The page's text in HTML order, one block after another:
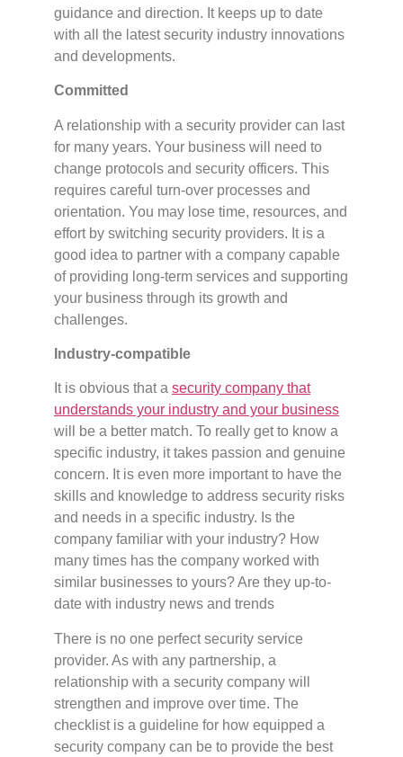
guidance and direction. It keeps up to date
with all the latest security industry innovations
and developments.
Committed
A relationship with a security provider can last
for many years. Your business will need to
change protocols and security officers. This
requires careful turn-over processes and
orientation. You may lose time, resources, and
effort by switching security providers. It is a
good idea to partner with a company capable
of providing long-term services and supporting
your business through its growth and
challenges.
Industry-compatible
It is obvious that a security company that
understands your industry and your business
will be a better match. To really get to know a
specific industry, it takes passion and genuine
concern. It is even more important to have the
skills and knowledge to address security risks
and needs in a specific industry. Is the
company familiar with your industry? How
many times has the company worked with
similar businesses to yours? Are they up-to-
date with industry news and trends
There is no one perfect security service
provider. As with any partnership, a
relationship with a security company will
strengthen and improve over time. The
checklist is a guideline for how equipped a
security company can be to provide the best